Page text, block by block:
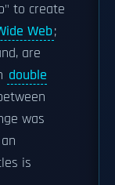
to create
Web;
are
double
was
is